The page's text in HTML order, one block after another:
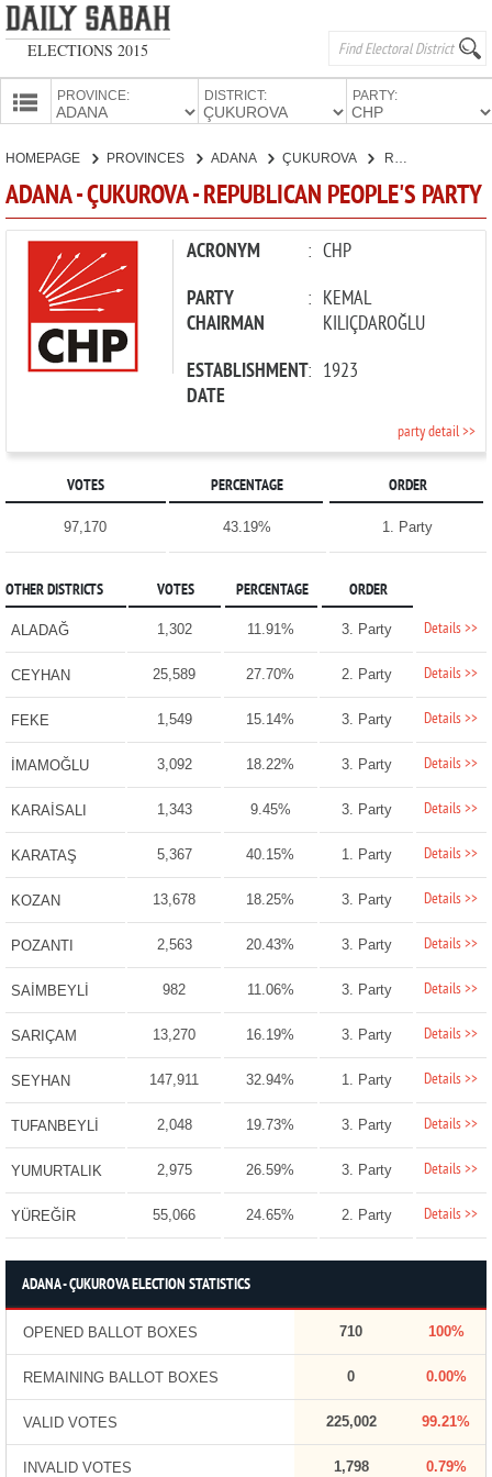
ELECTIONS 2015
PROVINCE: DISTRICT: PARTY:
CANDIDATES
PARTIES
HOMEPAGE PROVINCES ADANA ÇUKUROVA
ADANA - ÇUKUROVA - REPUBLICAN PEOPLE'S PARTY
ACRONYM : CHP
PARTY
CHAIRMAN
: KEMAL
KILIÇDAROĞLU
ESTABLISHMENT
DATE
: 1923
party detail >>
VOTES PERCENTAGE ORDER
97,170 43.19% 1. Party
OTHER DISTRICTS VOTES PERCENTAGE ORDER
ALADAĞ 1,302 11.91% 3. Party Details >>
CEYHAN 25,589 27.70% 2. Party Details >>
FEKE 1,549 15.14% 3. Party Details >>
İMAMOĞLU 3,092 18.22% 3. Party Details >>
KARAİSALI 1,343 9.45% 3. Party Details >>
KARATAŞ 5,367 40.15% 1. Party Details >>
KOZAN 13,678 18.25% 3. Party Details >>
POZANTI 2,563 20.43% 3. Party Details >>
SAİMBEYLİ 982 11.06% 3. Party Details >>
SARIÇAM 13,270 16.19% 3. Party Details >>
SEYHAN 147,911 32.94% 1. Party Details >>
TUFANBEYLİ 2,048 19.73% 3. Party Details >>
YUMURTALIK 2,975 26.59% 3. Party Details >>
YÜREĞİR 55,066 24.65% 2. Party Details >>
ADANA - ÇUKUROVA ELECTION STATISTICS
OPENED BALLOT BOXES 710 100%
REMAINING BALLOT BOXES 0 0.00%
VALID VOTES 225,002 99.21%
INVALID VOTES 1,798 0.79%